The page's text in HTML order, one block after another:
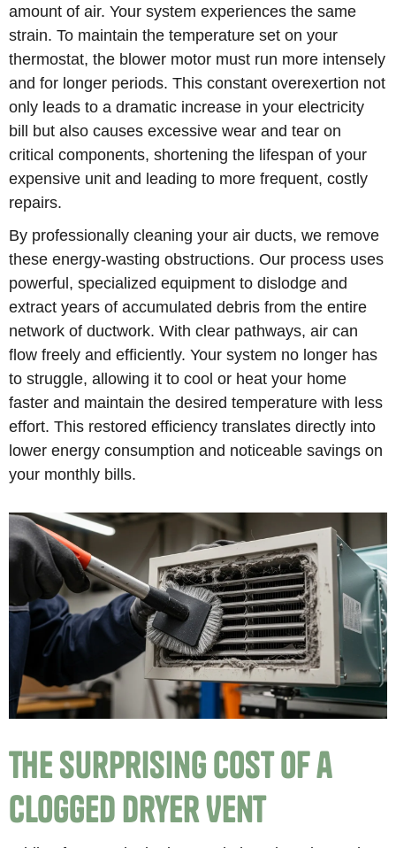
amount of air. Your system experiences the same
strain. To maintain the temperature set on your
thermostat, the blower motor must run more intensely
and for longer periods. This constant overexertion not
only leads to a dramatic increase in your electricity
bill but also causes excessive wear and tear on
critical components, shortening the lifespan of your
expensive unit and leading to more frequent, costly
repairs.
By professionally cleaning your air ducts, we remove
these energy-wasting obstructions. Our process uses
powerful, specialized equipment to dislodge and
extract years of accumulated debris from the entire
network of ductwork. With clear pathways, air can
flow freely and efficiently. Your system no longer has
to struggle, allowing it to cool or heat your home
faster and maintain the desired temperature with less
effort. This restored efficiency translates directly into
lower energy consumption and noticeable savings on
your monthly bills.
The Surprising Cost of a
Clogged Dryer Vent